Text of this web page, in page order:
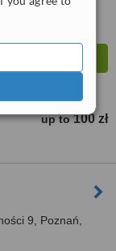
up to 100 zł
9, Poznań,